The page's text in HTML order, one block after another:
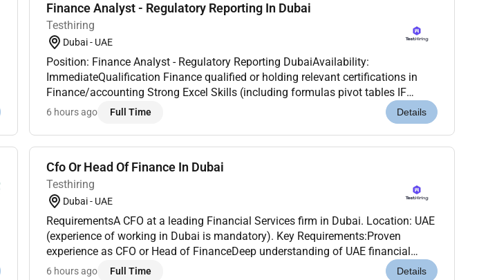
Finance Analyst - Regulatory Reporting In Dubai
Testhiring
Dubai - UAE
Position: Finance Analyst - Regulatory Reporting DubaiAvailability:
ImmediateQualification Finance qualified or holding relevant certifications in
Finance/accounting Strong Excel Skills (including formulas pivot tables IF
formulas v-look-up x-lookups data analysis Financials modeling etc.)...
6 hours ago Full Time Details
Cfo Or Head Of Finance In Dubai
Testhiring
Dubai - UAE
RequirementsA CFO at a leading Financial Services firm in Dubai. Location: UAE
(experience of working in Dubai is mandatory). Key Requirements:Proven
experience as CFO or Head of FinanceDeep understanding of UAE financial
regulationsProfessional qualifications: CA / CPA / ACCA / MBAMust be
6 hours ago Full Time Details